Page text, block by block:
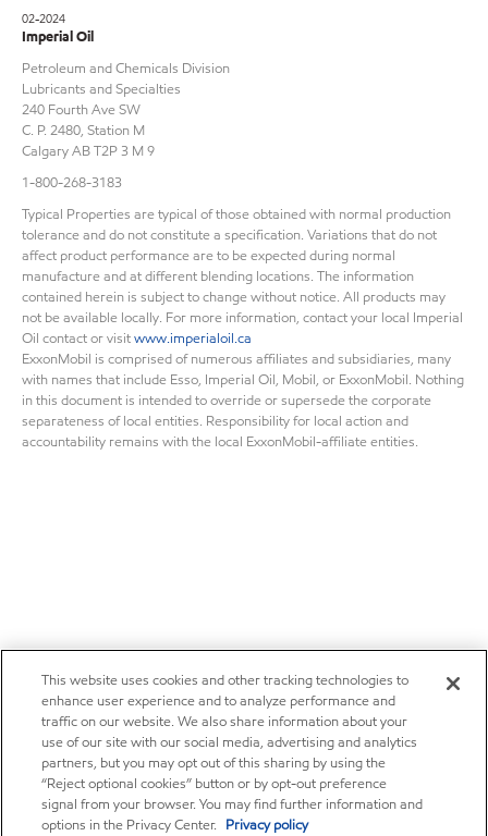
02-2024
Imperial Oil
Petroleum and Chemicals Division
Lubricants and Specialties
240 Fourth Ave SW
C. P. 2480, Station M
Calgary AB T2P 3 M 9
1-800-268-3183
Typical Properties are typical of those obtained with normal production
tolerance and do not constitute a specification. Variations that do not
affect product performance are to be expected during normal
manufacture and at different blending locations. The information
contained herein is subject to change without notice. All products may
not be available locally. For more information, contact your local Imperial
Oil contact or visitwww.imperialoil.ca
ExxonMobil is comprised of numerous affiliates and subsidiaries, many
with names that include Esso, Imperial Oil, Mobil, or ExxonMobil. Nothing
in this document is intended to override or supersede the corporate
separateness of local entities. Responsibility for local action and
accountability remains with the local ExxonMobil-affiliate entities.
This website uses cookies and other tracking technologies to
enhance user experience and to analyze performance and
traffic on our website. We also share information about your
use of our site with our social media, advertising and analytics
partners, but you may opt out of this sharing by using the
“Reject optional cookies” button or by opt-out preference
signal from your browser. You may find further information and
options in the Privacy Center. Privacy policy